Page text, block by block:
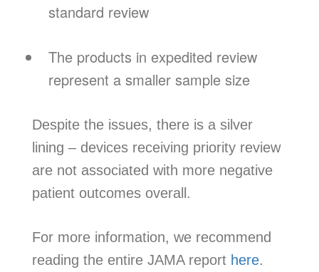
standard review
The products in expedited review
represent a smaller sample size
Despite the issues, there is a silver
lining – devices receiving priority review
are not associated with more negative
patient outcomes overall.
For more information, we recommend
reading the entire JAMA report here.